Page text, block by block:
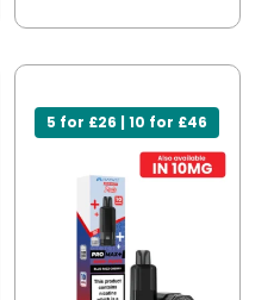
5 for £26 | 10 for £46